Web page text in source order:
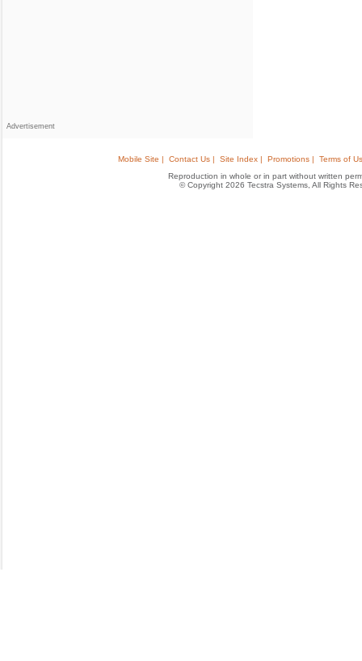
Advertisement
Mobile Site | Contact Us | Site Index | Promotions |
Terms of
Reproduction in whole or in part without written
© Copyright 2026 Tecstra Systems, All Rights